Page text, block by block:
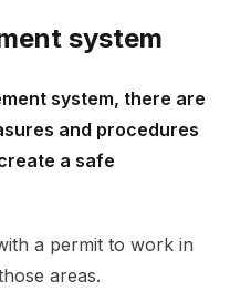
system
system, there are
and procedures
a safe
a permit to work in
areas.